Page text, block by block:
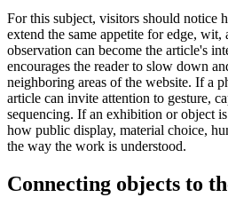
For this subject, visitors should notice
extend the same appetite for edge,
observation can become the article's
encourages the reader to slow down
neighboring areas of the website. If a
article can invite attention to gesture,
sequencing. If an exhibition or object
how public display, material choice,
the way the work is understood.
Connecting objects to